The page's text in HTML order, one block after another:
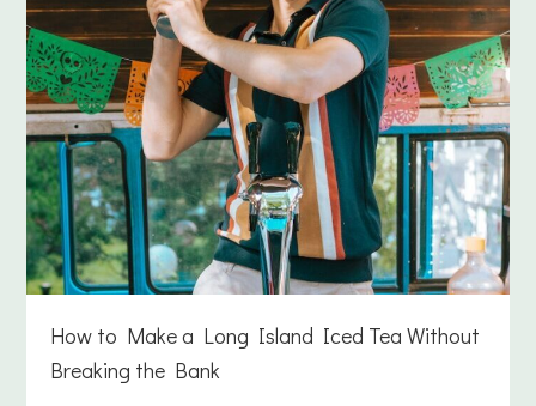
How to Make a Long Island Iced Tea Without
Breaking the Bank